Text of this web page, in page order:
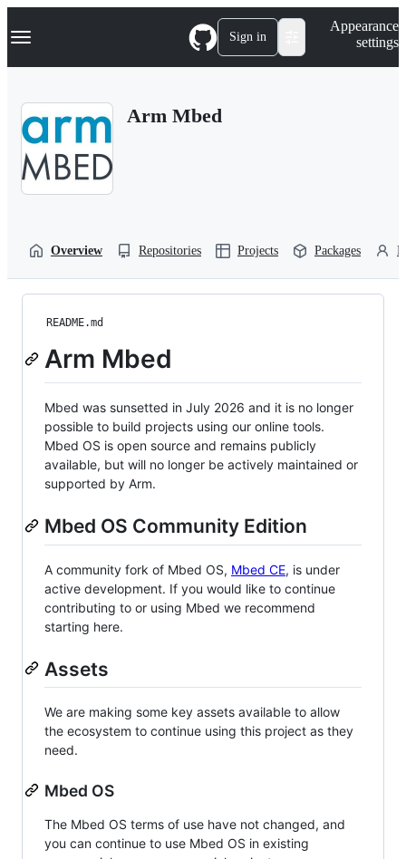
k
p
Navigation Menu Sign in
Appearance
settings
Arm Mbed
Overview Repositories Projects Packages
README.md
Arm Mbed
Mbed was sunsetted in July 2026 and it is no longer
possible to build projects using our online tools.
Mbed OS is open source and remains publicly
available, but will no longer be actively maintained or
supported by Arm.
Mbed OS Community Edition
A community fork of Mbed OS, Mbed CE, is under
active development. If you would like to continue
contributing to or using Mbed we recommend
starting here.
Assets
We are making some key assets available to allow
the ecosystem to continue using this project as they
need.
Mbed OS
The Mbed OS terms of use have not changed, and
you can continue to use Mbed OS in existing